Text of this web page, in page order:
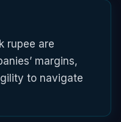
rupee are
margins,
to navigate